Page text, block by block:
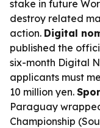
stake in future
destroy related
action. Digital
published the
six-month Digital
applicants must
10 million yen.
Paraguay
Championship